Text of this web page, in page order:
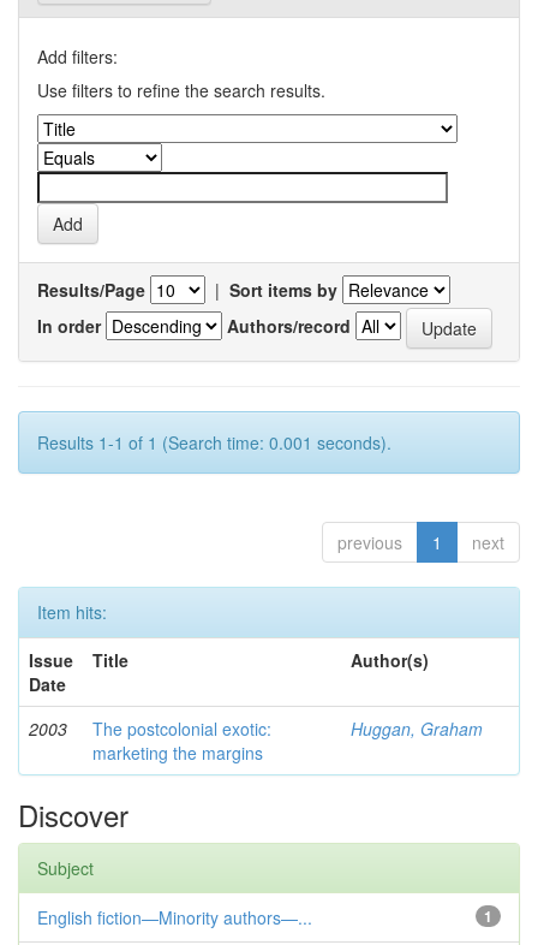
Add filters:
Use filters to refine the search results.
Results/Page | Sort items by
In order
Authors/record
Results 1-1 of 1 (Search time: 0.001 seconds).
previous 1 next
Item hits:
Issue
Date
Title Author(s)
2003
The postcolonial exotic:
marketing the margins
Huggan, Graham
Discover
Subject
1
English fiction—Minority authors—...